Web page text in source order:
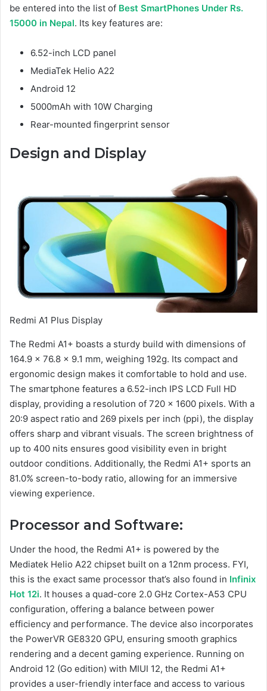
be entered into the list of Best SmartPhones Under Rs.
15000 in Nepal. Its key features are:
6.52-inch LCD panel
MediaTek Helio A22
Android 12
5000mAh with 10W Charging
Rear-mounted fingerprint sensor
Design and Display
Redmi A1 Plus Display
The Redmi A1+ boasts a sturdy build with dimensions of
164.9 x 76.8 x 9.1 mm, weighing 192g. Its compact and
ergonomic design makes it comfortable to hold and use.
The smartphone features a 6.52-inch IPS LCD Full HD
display, providing a resolution of 720 x 1600 pixels. With a
20:9 aspect ratio and 269 pixels per inch (ppi), the display
offers sharp and vibrant visuals. The screen brightness of
up to 400 nits ensures good visibility even in bright
outdoor conditions. Additionally, the Redmi A1+ sports an
81.0% screen-to-body ratio, allowing for an immersive
viewing experience.
Processor and Software:
Under the hood, the Redmi A1+ is powered by the
Mediatek Helio A22 chipset built on a 12nm process. FYI,
this is the exact same processor that’s also found in Infinix
Hot 12i. It houses a quad-core 2.0 GHz Cortex-A53 CPU
configuration, offering a balance between power
efficiency and performance. The device also incorporates
the PowerVR GE8320 GPU, ensuring smooth graphics
rendering and a decent gaming experience. Running on
Android 12 (Go edition) with MIUI 12, the Redmi A1+
provides a user-friendly interface and access to various